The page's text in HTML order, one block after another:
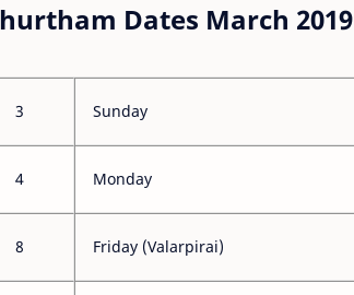
Dates March 2019
3 Sunday
4 Monday
8 Friday (Valarpirai)